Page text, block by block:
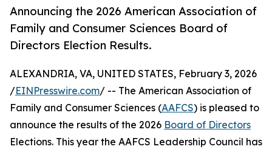
Announcing the 2026 American Association of
Family and Consumer Sciences Board of
Directors Election Results.
ALEXANDRIA, VA, UNITED STATES, February 3, 2026
/EINPresswire.com/ -- The American Association of
Family and Consumer Sciences (AAFCS) is pleased to
announce the results of the 2026 Board of Directors
Elections. This year the AAFCS Leadership Council has